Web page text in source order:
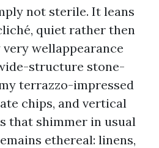
not sterile. It leans
quiet rather then
wellappearance
structure stone-
terrazzo-impressed
chips, and vertical
that shimmer in usual
ethereal: linens,